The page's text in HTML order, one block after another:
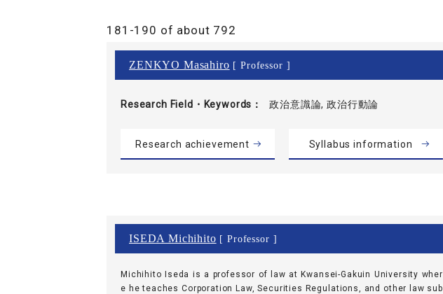
181-190 of about 792
ZENKYO Masahiro [ Professor ]
Research Field・ Keywords 政治意識論, 政治行動論
Research achievement Syllabus information
ISEDA Michihito [ Professor ]
Michihito Iseda is a professor of law at Kwansei-Gakuin University wher
e he teaches Corporation Law, Securities Regulations, and other law sub